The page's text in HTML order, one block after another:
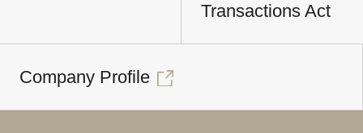
Transactions Act
Company Profile